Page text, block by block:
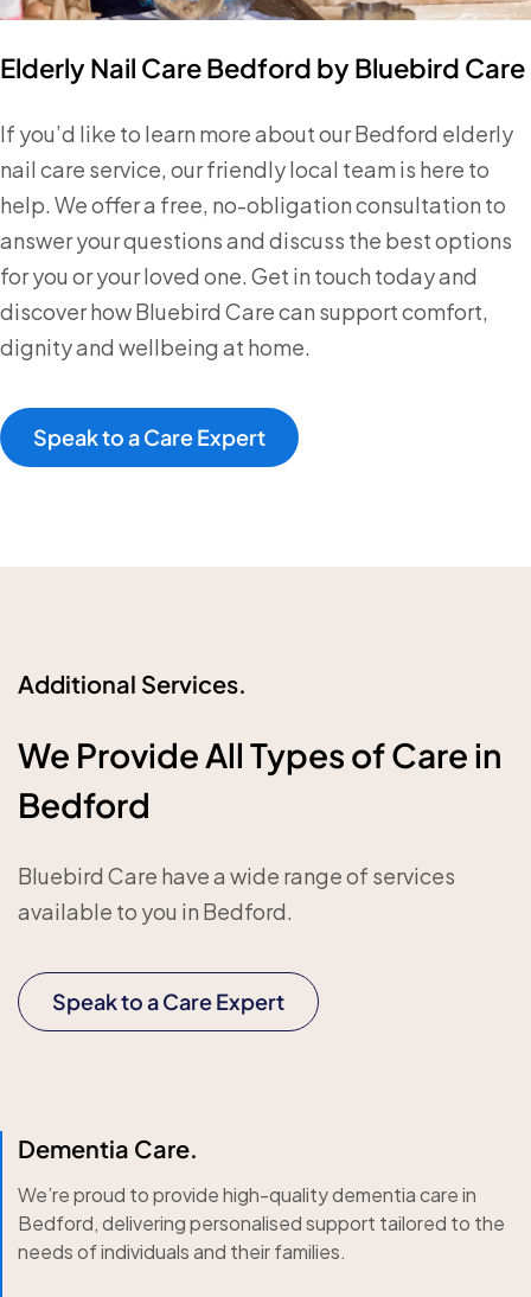
Elderly Nail Care Bedford by Bluebird Care
If you’d like to learn more about our Bedford elderly
nail care service, our friendly local team is here to
help. We offer a free, no-obligation consultation to
answer your questions and discuss the best options
for you or your loved one. Get in touch today and
discover how Bluebird Care can support comfort,
dignity and wellbeing at home.
Speak to a Care Expert
Additional Services.
We Provide All Types of Care in
Bedford
Bluebird Care have a wide range of services
available to you in Bedford.
Speak to a Care Expert
Dementia Care.
We’re proud to provide high-quality dementia care in
Bedford, delivering personalised support tailored to the
needs of individuals and their families.